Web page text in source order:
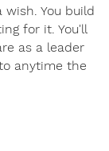
You build
for it. You'll
as a leader
anytime the